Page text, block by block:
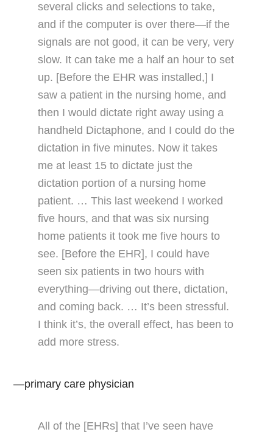
several clicks and selections to take,
and if the computer is over there—if the
signals are not good, it can be very, very
slow. It can take me a half an hour to set
up. [Before the EHR was installed,] I
saw a patient in the nursing home, and
then I would dictate right away using a
handheld Dictaphone, and I could do the
dictation in five minutes. Now it takes
me at least 15 to dictate just the
dictation portion of a nursing home
patient. … This last weekend I worked
five hours, and that was six nursing
home patients it took me five hours to
see. [Before the EHR], I could have
seen six patients in two hours with
everything—driving out there, dictation,
and coming back. … It’s been stressful.
I think it’s, the overall effect, has been to
add more stress.
—primary care physician
All of the [EHRs] that I’ve seen have